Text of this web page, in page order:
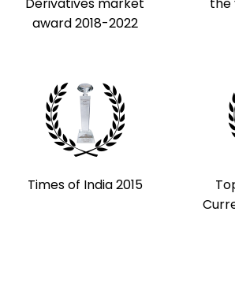
award 2018-2022
Times of India 2015